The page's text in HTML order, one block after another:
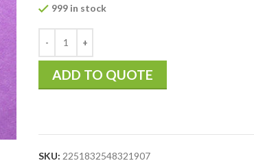
999 in stock
ADD TO QUOTE
SKU: 2251832548321907